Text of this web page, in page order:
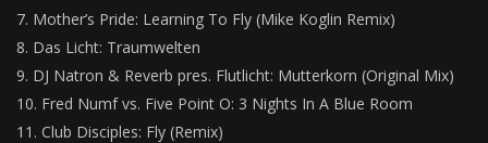
Mother’s Pride: Learning To Fly (Mike Koglin Remix)
Das Licht: Traumwelten
DJ Natron & Reverb pres. Flutlicht: Mutterkorn (Original Mix)
Fred Numf vs. Five Point O: 3 Nights In A Blue Room
Club Disciples: Fly (Remix)